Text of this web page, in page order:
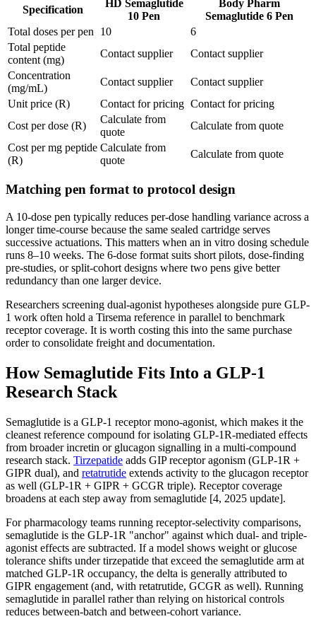
Specification
HD Semaglutide
10 Pen
Body Pharm
Semaglutide 6 Pen
Total doses per pen
10
6
Total peptide
content (mg)
Contact supplier
Contact supplier
Concentration
(mg/mL)
Contact supplier
Contact supplier
Unit price (R)
Contact for pricing Contact for pricing
Cost per dose (R)
Calculate from
quote
Calculate from quote
Cost per mg peptide
(R)
Calculate from
quote
Calculate from quote
Matching pen format to protocol design
A 10-dose pen typically reduces per-dose handling variance across a
longer time-course because the same sealed cartridge serves
successive actuations. This matters when an in vitro dosing schedule
runs 8–10 weeks. The 6-dose format suits short pilots, dose-finding
pre-studies, or split-cohort designs where two pens give better
redundancy than one larger device.
Researchers screening dual-agonist hypotheses alongside pure GLP-
1 work often hold a Tirsema reference in parallel to benchmark
receptor coverage. It is worth costing this into the same purchase
order to consolidate freight and documentation.
How Semaglutide Fits Into a GLP-1
Research Stack
Semaglutide is a GLP-1 receptor mono-agonist, which makes it the
cleanest reference compound for isolating GLP-1R-mediated effects
from broader incretin or glucagon signalling in a multi-compound
research stack. Tirzepatide adds GIP receptor agonism (GLP-1R +
GIPR dual), and retatrutide extends activity to the glucagon receptor
as well (GLP-1R + GIPR + GCGR triple). Receptor coverage
broadens at each step away from semaglutide [4, 2025 update].
For pharmacology teams running receptor-selectivity comparisons,
semaglutide is the GLP-1R "anchor" against which dual- and triple-
agonist effects are subtracted. If a model shows weight or glucose
tolerance shifts under tirzepatide that exceed the semaglutide arm at
matched GLP-1R occupancy, the delta is generally attributed to
GIPR engagement (and, with retatrutide, GCGR as well). Running
semaglutide in parallel rather than relying on historical controls
reduces between-batch and between-cohort variance.